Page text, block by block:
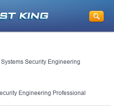
on Your Purchase
Up for E-mail
Security Engineering
Engineering Professional